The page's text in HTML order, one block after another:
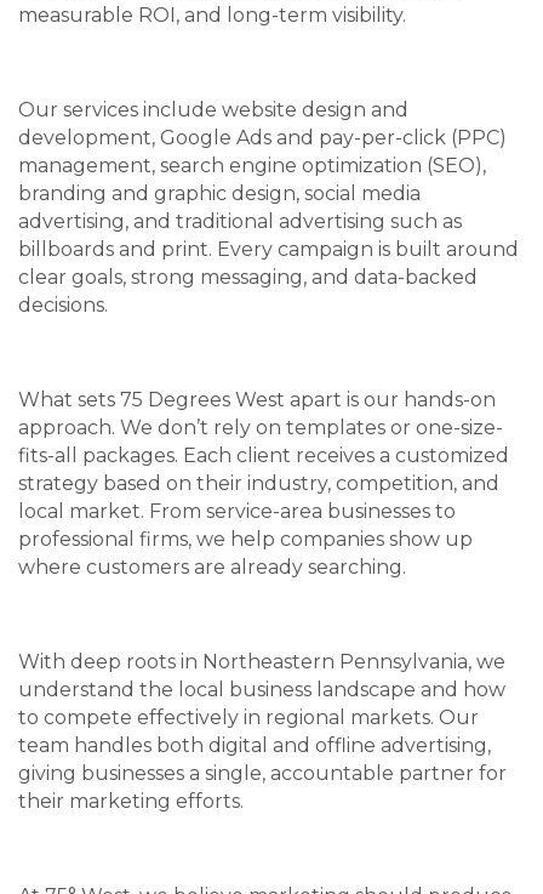
measurable ROI, and long-term visibility.
Our services include website design and
development, Google Ads and pay-per-click (PPC)
management, search engine optimization (SEO),
branding and graphic design, social media
advertising, and traditional advertising such as
billboards and print. Every campaign is built around
clear goals, strong messaging, and data-backed
decisions.
What sets 75 Degrees West apart is our hands-on
approach. We don’t rely on templates or one-size-
fits-all packages. Each client receives a customized
strategy based on their industry, competition, and
local market. From service-area businesses to
professional firms, we help companies show up
where customers are already searching.
With deep roots in Northeastern Pennsylvania, we
understand the local business landscape and how
to compete effectively in regional markets. Our
team handles both digital and offline advertising,
giving businesses a single, accountable partner for
their marketing efforts.